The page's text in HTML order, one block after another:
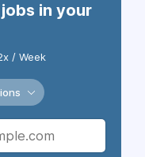
in your
/ Week